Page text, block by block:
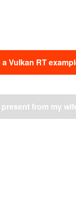
Vulkan RT
from my